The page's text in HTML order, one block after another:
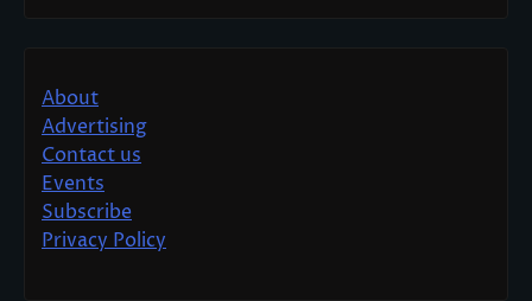
About
Advertising
Contact us
Events
Subscribe
Privacy Policy